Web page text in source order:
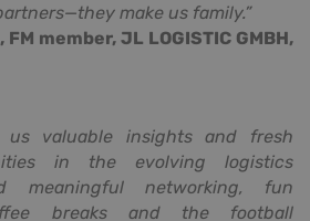
make us family.”
FM member, JL LOGISTIC GMBH,
us valuable insights and fresh
in the evolving logistics
meaningful networking, fun
breaks and the football